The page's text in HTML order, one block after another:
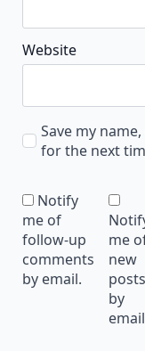
Website
Save my
for the next
Notify
me of
follow-up
comments
by email.
me
new
posts
by